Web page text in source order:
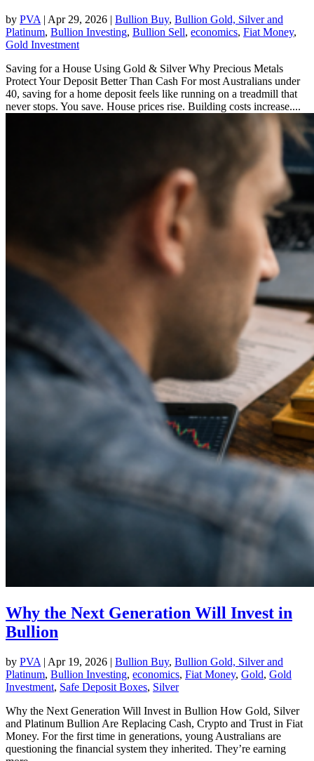
by PVA | Apr 29, 2026 | Bullion Buy, Bullion Gold, Silver and
Platinum, Bullion Investing, Bullion Sell, economics, Fiat Money,
Gold Investment
Saving for a House Using Gold & Silver Why Precious Metals
Protect Your Deposit Better Than Cash For most Australians under
40, saving for a home deposit feels like running on a treadmill that
never stops. You save. House prices rise. Building costs increase....
Why the Next Generation Will Invest in
Bullion
by PVA | Apr 19, 2026 | Bullion Buy, Bullion Gold, Silver and
Platinum, Bullion Investing, economics, Fiat Money, Gold, Gold
Investment, Safe Deposit Boxes, Silver
Why the Next Generation Will Invest in Bullion How Gold, Silver
and Platinum Bullion Are Replacing Cash, Crypto and Trust in Fiat
Money. For the first time in generations, young Australians are
questioning the financial system they inherited. They’re earning